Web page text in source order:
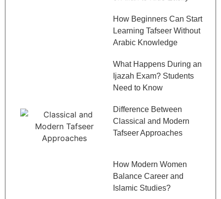
How Beginners Can Start
Learning Tafseer Without
Arabic Knowledge
What Happens During an
Ijazah Exam? Students
Need to Know
Difference Between
Classical and Modern
Tafseer Approaches
How Modern Women
Balance Career and
Islamic Studies?